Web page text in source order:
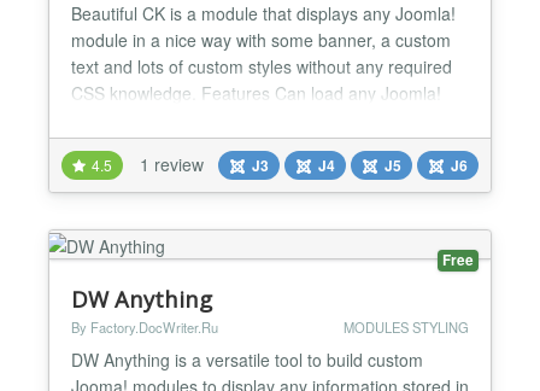
Beautiful CK is a module that displays any Joomla!
module in a nice way with some banner, a custom
text and lots of custom styles without any required
CSS knowledge. Features Can load any Joomla!
gradient, border-radius, shadow, borders, margins,
background Custom text (color, size, etc) with any
Google fonts No CSS knowledge required All
elements c...
4.5 1 review J3 J4 J5 J6
Free
DW Anything
By Factory.DocWriter.Ru MODULES STYLING
DW Anything is a versatile tool to build custom
Jooma! modules to display any information stored in